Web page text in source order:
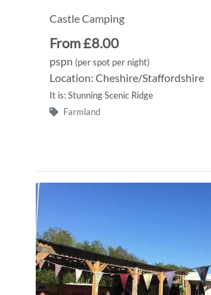
Castle Camping
From £8.00
pspn (per spot per night)
Location: Cheshire/Staffordshire
It is: Stunning Scenic Ridge
Farmland